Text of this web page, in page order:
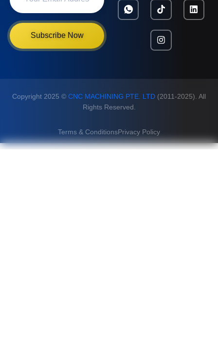
Subscribe Now
Copyright 2025 © CNC MACHINING PTE. LTD (2011-2025). All
Rights Reserved.
Terms & ConditionsPrivacy Policy